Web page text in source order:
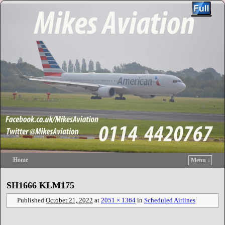
Home
Menu ↓
SH1666 KLM175
Published October 21, 2022 at 2051 × 1364 in Scheduled Airlines